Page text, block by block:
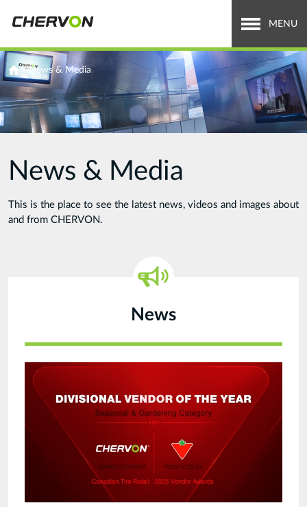
MENU
Who We Are
What We Do
Careers
News & Media
You
are
here
/News & Media
News & Media
This is the place to see the latest news, videos and images about
and from CHERVON.
News